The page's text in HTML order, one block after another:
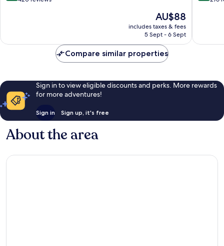
reviews
The
price
is
AU$88
includes taxes & fees
5 Sept - 6 Sept
reviews
Compare similar properties
Sign in to view eligible discounts and perks. More rewards
for more adventures!
Sign in Sign up, it's free
About the area